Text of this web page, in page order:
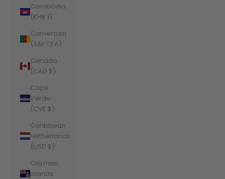
Cambodia
(KHR ៛)
Cameroon
(XAF CFA)
Canada
(CAD $)
Cape
Verde
(CVE $)
Caribbean
Netherlands
(USD $)
Cayman
Islands